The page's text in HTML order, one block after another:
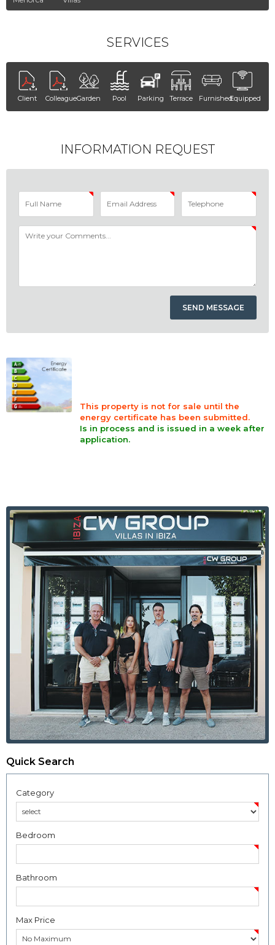
SERVICES
Client ColleagueGarden Pool Parking Terrace FurnishedEquipped
INFORMATION REQUEST
This property is not for sale until the
energy certificate has been submitted.
Is in process and is issued in a week after
application.
Quick Search
Category
Bedroom
Bathroom
Max Price